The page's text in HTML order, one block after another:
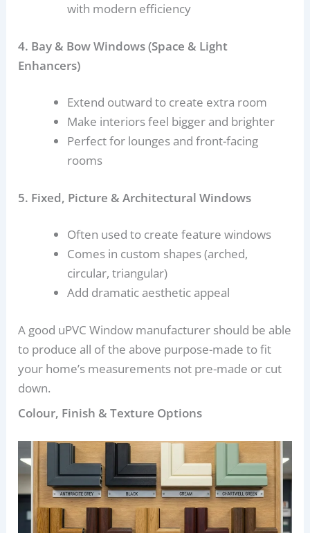
with modern efficiency
4. Bay & Bow Windows (Space & Light
Enhancers)
Extend outward to create extra room
Make interiors feel bigger and brighter
Perfect for lounges and front-facing
rooms
5. Fixed, Picture & Architectural Windows
Often used to create feature windows
Comes in custom shapes (arched,
circular, triangular)
Add dramatic aesthetic appeal
A good uPVC Window manufacturer should be able
to produce all of the above purpose-made to fit
your home’s measurements not pre-made or cut
down.
Colour, Finish & Texture Options